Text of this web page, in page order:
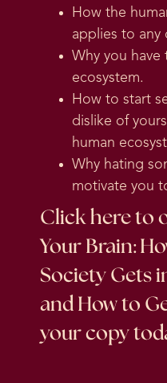
How the
applies to any
Why you
ecosystem.
How to start
dislike of
human
Why hating
motivate you
Click here to
Your Brain:
Society Gets
and How to
your copy